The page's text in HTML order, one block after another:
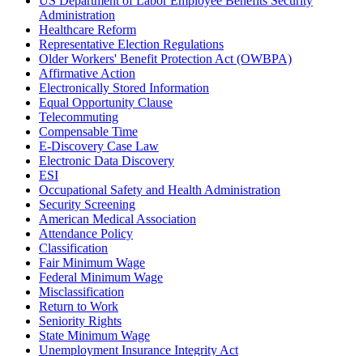
Administration
Healthcare Reform
Representative Election Regulations
Older Workers' Benefit Protection Act (OWBPA)
Affirmative Action
Electronically Stored Information
Equal Opportunity Clause
Telecommuting
Compensable Time
E-Discovery Case Law
Electronic Data Discovery
ESI
Occupational Safety and Health Administration
Security Screening
American Medical Association
Attendance Policy
Classification
Fair Minimum Wage
Federal Minimum Wage
Misclassification
Return to Work
Seniority Rights
State Minimum Wage
Unemployment Insurance Integrity Act